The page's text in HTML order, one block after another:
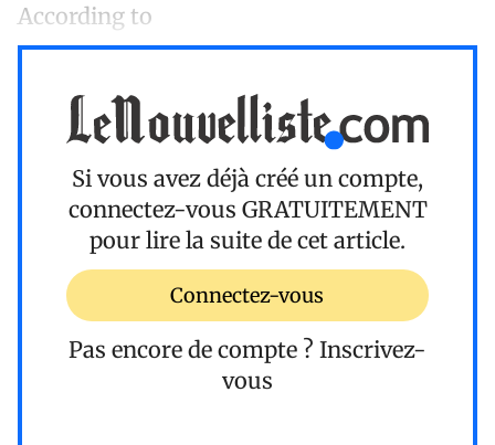
According to
Si vous avez déjà créé un compte,
connectez-vous GRATUITEMENT
pour lire la suite de cet article.
Connectez-vous
Pas encore de compte ? Inscrivez-
vous